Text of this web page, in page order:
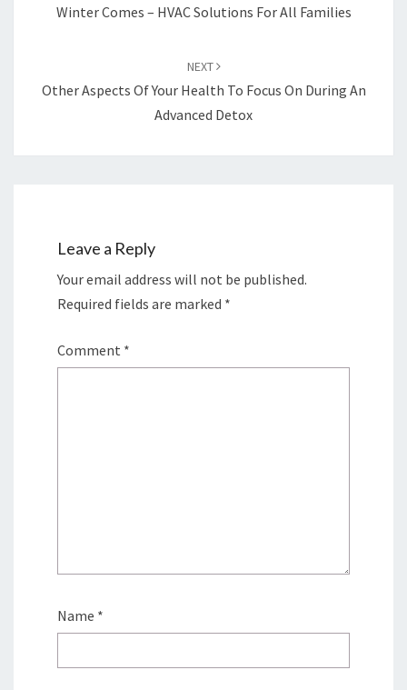
Winter Comes – HVAC Solutions For All Families
NEXT
Other Aspects Of Your Health To Focus On During An
Advanced Detox
Leave a Reply
Your email address will not be published.
Required fields are marked *
Comment *
Name *